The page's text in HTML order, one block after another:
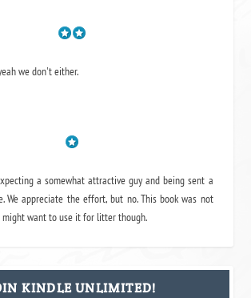
we don't either.
a somewhat attractive guy and being sent a
We appreciate the effort, but no. This book was not
might want to use it for litter though.
KINDLE UNLIMITED!